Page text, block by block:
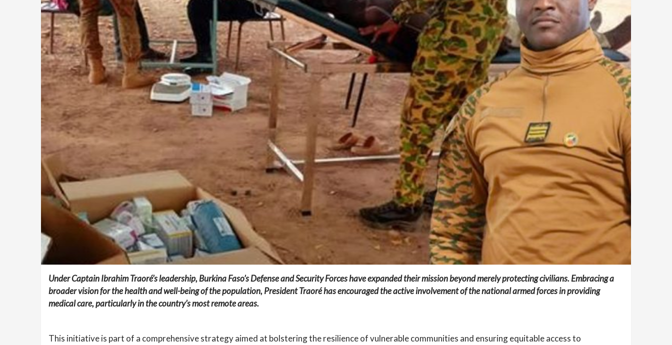
Under Captain Ibrahim Traoré’s leadership, Burkina Faso’s Defense and Security Forces have expanded their mission beyond merely protecting civilians. Embracing a
broader vision for the health and well-being of the population, President Traoré has encouraged the active involvement of the national armed forces in providing
medical care, particularly in the country’s most remote areas.
This initiative is part of a comprehensive strategy aimed at bolstering the resilience of vulnerable communities and ensuring equitable access to